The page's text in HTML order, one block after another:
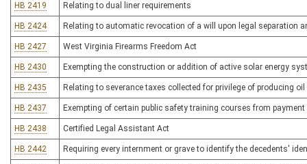
HB 2419 Relating to dual liner requirements
HB 2424 Relating to automatic revocation of a will upon legal separation
HB 2427 West Virginia Firearms Freedom Act
HB 2430 Exempting the construction or addition of active solar energy
HB 2435 Relating to severance taxes collected for privilege of producing
HB 2437 Exempting of certain public safety training courses from
HB 2438 Certified Legal Assistant Act
HB 2442 Requiring every internment or grave to identify the decedents'